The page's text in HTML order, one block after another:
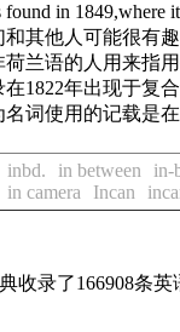
found in 1849,where
和其他人可能很有趣
荷兰语的人用来指
在1822年出现于复
名词使用的记载是
inbd. in between in-
in camera Incan
收录了166908条